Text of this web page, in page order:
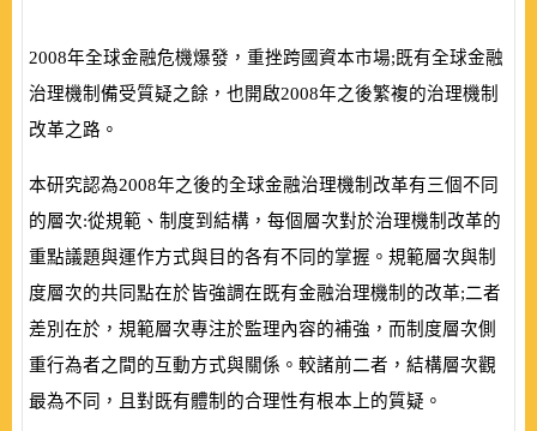
2008年全球金融危機爆發，重挫跨國資本市場;既有全球金融
治理機制備受質疑之餘，也開啟2008年之後繁複的治理機制
改革之路。
本研究認為2008年之後的全球金融治理機制改革有三個不同
的層次:從規範、制度到結構，每個層次對於治理機制改革的
重點議題與運作方式與目的各有不同的掌握。規範層次與制
度層次的共同點在於皆強調在既有金融治理機制的改革;二者
差別在於，規範層次專注於監理內容的補強，而制度層次側
重行為者之間的互動方式與關係。較諸前二者，結構層次觀
最為不同，且對既有體制的合理性有根本上的質疑。